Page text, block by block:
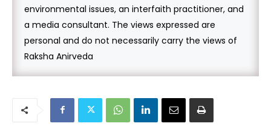
environmental issues, an interfaith practitioner, and
a media consultant. The views expressed are
personal and do not necessarily carry the views of
Raksha Anirveda